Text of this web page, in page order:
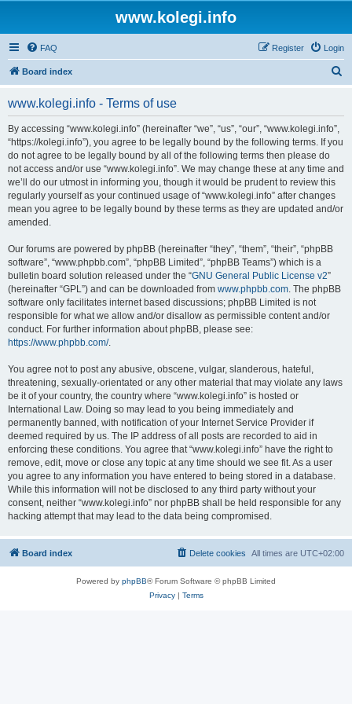
www.kolegi.info
FAQ Login
Register
Board index
www.kolegi.info - Terms of use
By accessing “www.kolegi.info” (hereinafter “we”, “us”, “our”, “www.kolegi.info”,
“https://kolegi.info”), you agree to be legally bound by the following terms. If you
do not agree to be legally bound by all of the following terms then please do
not access and/or use “www.kolegi.info”. We may change these at any time and
we’ll do our utmost in informing you, though it would be prudent to review this
regularly yourself as your continued usage of “www.kolegi.info” after changes
mean you agree to be legally bound by these terms as they are updated and/or
amended.
Our forums are powered by phpBB (hereinafter “they”, “them”, “their”, “phpBB
software”, “www.phpbb.com”, “phpBB Limited”, “phpBB Teams”) which is a
bulletin board solution released under the “GNU General Public License v2”
(hereinafter “GPL”) and can be downloaded from www.phpbb.com. The phpBB
software only facilitates internet based discussions; phpBB Limited is not
responsible for what we allow and/or disallow as permissible content and/or
conduct. For further information about phpBB, please see:
https://www.phpbb.com/.
You agree not to post any abusive, obscene, vulgar, slanderous, hateful,
threatening, sexually-orientated or any other material that may violate any laws
be it of your country, the country where “www.kolegi.info” is hosted or
International Law. Doing so may lead to you being immediately and
permanently banned, with notification of your Internet Service Provider if
deemed required by us. The IP address of all posts are recorded to aid in
enforcing these conditions. You agree that “www.kolegi.info” have the right to
remove, edit, move or close any topic at any time should we see fit. As a user
you agree to any information you have entered to being stored in a database.
While this information will not be disclosed to any third party without your
consent, neither “www.kolegi.info” nor phpBB shall be held responsible for any
hacking attempt that may lead to the data being compromised.
Board index All times are UTC+02:00
Delete cookies
Powered by phpBB® Forum Software © phpBB Limited
Privacy| Terms